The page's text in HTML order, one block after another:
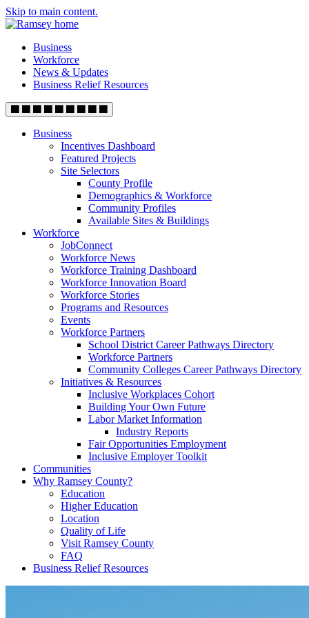
Skip to main content.
Business
Workforce
News & Updates
Business Relief Resources
Business
Incentives Dashboard
Featured Projects
Site Selectors
County Profile
Demographics & Workforce
Community Profiles
Available Sites & Buildings
Workforce
JobConnect
Workforce News
Workforce Training Dashboard
Workforce Innovation Board
Workforce Stories
Programs and Resources
Events
Workforce Partners
School District Career Pathways Directory
Workforce Partners
Community Colleges Career Pathways Directory
Initiatives & Resources
Inclusive Workplaces Cohort
Building Your Own Future
Labor Market Information
Industry Reports
Fair Opportunities Employment
Inclusive Employer Toolkit
Communities
Why Ramsey County?
Education
Higher Education
Location
Quality of Life
Visit Ramsey County
FAQ
Business Relief Resources